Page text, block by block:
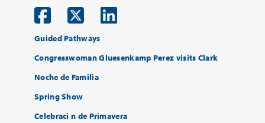
Guided Pathways
Congresswoman Gluesenkamp Perez visits Clark
Noche de Familia
Spring Show
Celebraci n de Primavera